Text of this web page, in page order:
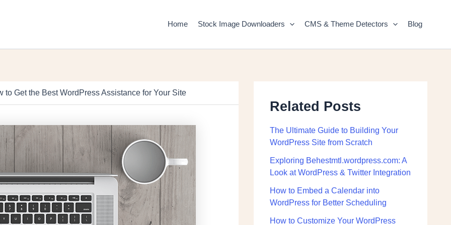
Home Stock Image Downloaders CMS & Theme Detectors Blog
to Get the Best WordPress Assistance for Your Site
Related Posts
The Ultimate Guide to Building Your
WordPress Site from Scratch
Exploring Behestmtl.wordpress.com: A
Look at WordPress & Twitter Integration
How to Embed a Calendar into
WordPress for Better Scheduling
How to Customize Your WordPress